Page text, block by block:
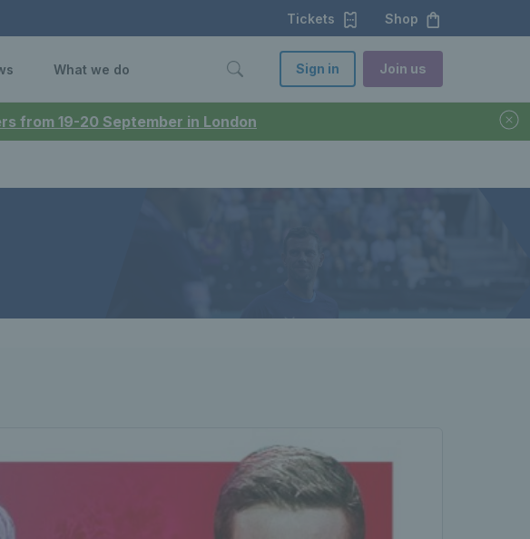
from 19-20 September in London
Tickets Shop
What we do Sign in Join us